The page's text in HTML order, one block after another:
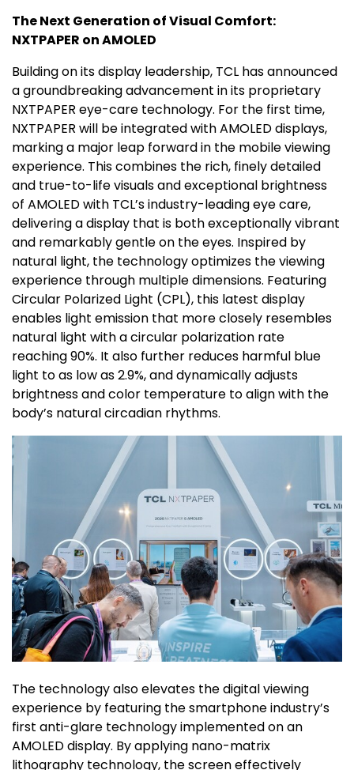
The Next Generation of Visual Comfort:
NXTPAPER on AMOLED
Building on its display leadership, TCL has announced
a groundbreaking advancement in its proprietary
NXTPAPER eye-care technology. For the first time,
NXTPAPER will be integrated with AMOLED displays,
marking a major leap forward in the mobile viewing
experience. This combines the rich, finely detailed
and true-to-life visuals and exceptional brightness
of AMOLED with TCL’s industry-leading eye care,
delivering a display that is both exceptionally vibrant
and remarkably gentle on the eyes. Inspired by
natural light, the technology optimizes the viewing
experience through multiple dimensions. Featuring
Circular Polarized Light (CPL), this latest display
enables light emission that more closely resembles
natural light with a circular polarization rate
reaching 90%. It also further reduces harmful blue
light to as low as 2.9%, and dynamically adjusts
brightness and color temperature to align with the
body’s natural circadian rhythms.
The technology also elevates the digital viewing
experience by featuring the smartphone industry’s
first anti-glare technology implemented on an
AMOLED display. By applying nano-matrix
lithography technology, the screen effectively